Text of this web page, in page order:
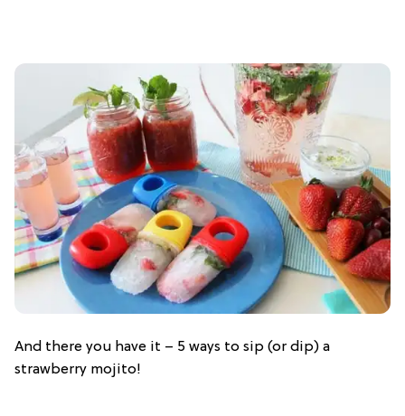
And there you have it – 5 ways to sip (or dip) a
strawberry mojito!